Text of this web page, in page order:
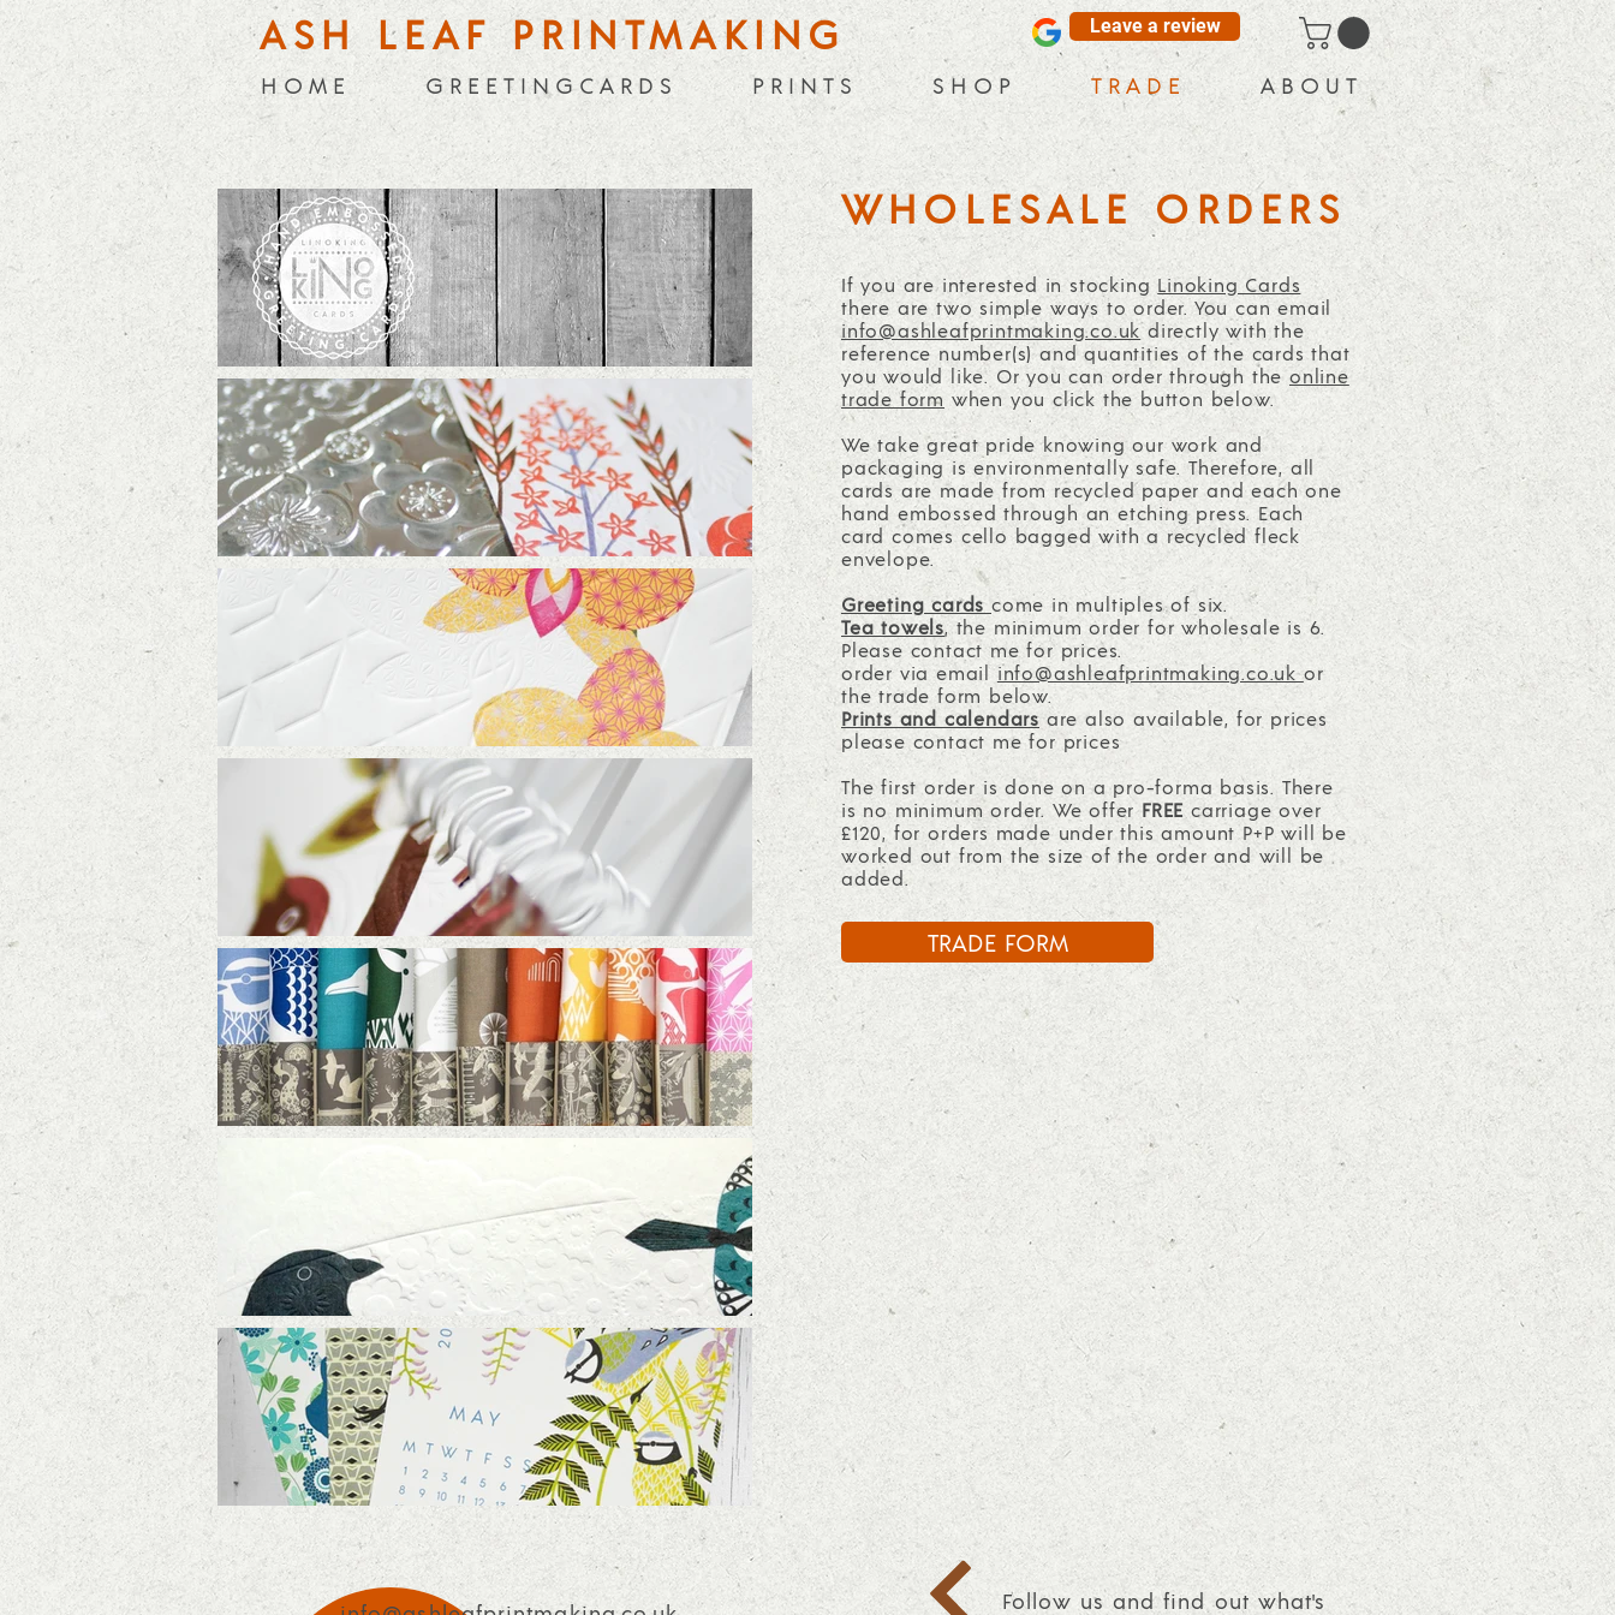
ASH LEAF PRINTMAKING Leave a review
H O M E G R E E T I N G C A R D S P R I N T S S H O P T R A D E A B O U T
WHOLESALE ORDERS
If you are interested in stocking Linoking Cards
there are two simple ways to order. You can email
info@ashleafprintmaking.co.ukdirectly with the
reference number(s) and quantities of the cards that
you would like. Or you can order through theonline
trade form when you click the button below.
We take great pride knowing our work and
packaging is environmentally safe. Therefore, all
cards are made from recycled paper and each one
hand embossed through an etching press. Each
card comes cello bagged with a recycled fleck
envelope.
Greeting cards come in multiples of six.
Tea towels the minimum order for wholesale is 6.
Please contact me for prices.
order via emailinfo@ashleafprintmaking.co.ukor
the trade form below.
Prints and calendarsare also available, for prices
please contact me for prices
The first order is done on a pro-forma basis. There
is no minimum order. We offerFREE carriage over
£120, for orders made under this amount P+P will be
worked out from the size of the order and will be
added.
TRADE FORM
Follow us and find out what's